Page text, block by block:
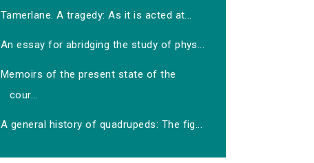
Tamerlane. A tragedy: As it is acted at...
An essay for abridging the study of phys...
Memoirs of the present state of the
cour...
A general history of quadrupeds: The fig...